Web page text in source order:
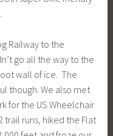
Railway to the
go all the way to the
wall of ice. The
though. We also met
for the US Wheelchair
trail runs, hiked the Flat